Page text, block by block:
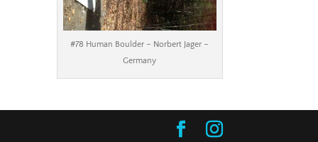
#78 Human Boulder – Norbert Jager –
Germany